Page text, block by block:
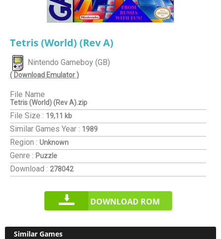
Tetris (World) (Rev A)
Nintendo Gameboy (GB)
( Download Emulator )
File Name
Tetris (World) (Rev A).zip
File Size : 19,11 kb
Similar Games Year : 1989
Region : Unknown
Genre : Puzzle
Download : 278042
DOWNLOAD ROM
Similar Games